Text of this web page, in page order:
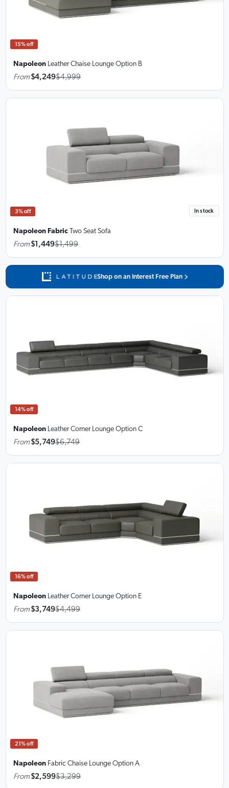
15% off
Napoleon Leather Chaise Lounge Option B
From $4,249$4,999
3% off In stock
Napoleon Fabric Two Seat Sofa
From $1,449$1,499
Shop on an Interest Free Plan
14% off
Napoleon Leather Corner Lounge Option C
From $5,749$6,749
16% off
Napoleon Leather Corner Lounge Option E
From $3,749$4,499
21% off
Napoleon Fabric Chaise Lounge Option A
From $2,599$3,299